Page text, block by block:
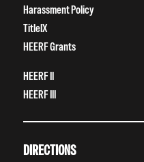
Harassment Policy
TitleIX
HEERF Grants
HEERF II
HEERF III
DIRECTIONS